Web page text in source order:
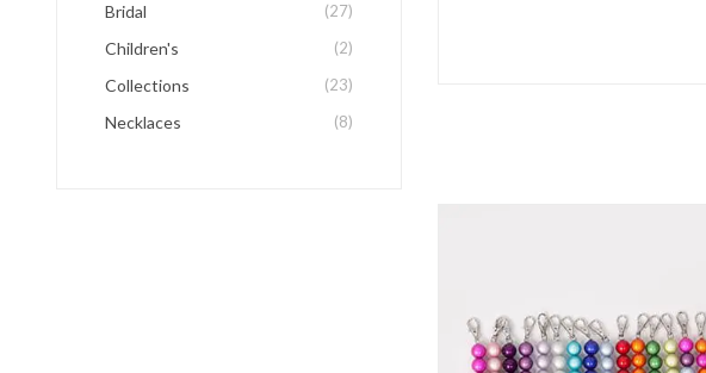
Bridal (27)
Children's (2)
Collections (23)
Necklaces (8)